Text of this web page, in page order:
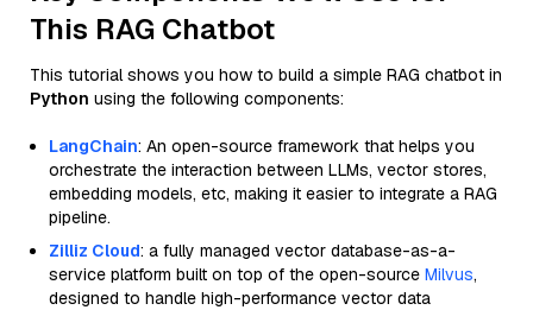
This RAG Chatbot
This tutorial shows you how to build a simple RAG chatbot in
Python using the following components:
LangChain: An open-source framework that helps you
orchestrate the interaction between LLMs, vector stores,
embedding models, etc, making it easier to integrate a RAG
pipeline.
Zilliz Cloud: a fully managed vector database-as-a-
service platform built on top of the open-source Milvus,
designed to handle high-performance vector data